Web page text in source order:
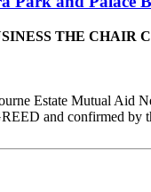
THE CHAIR
Estate Mutual Aid
and confirmed by